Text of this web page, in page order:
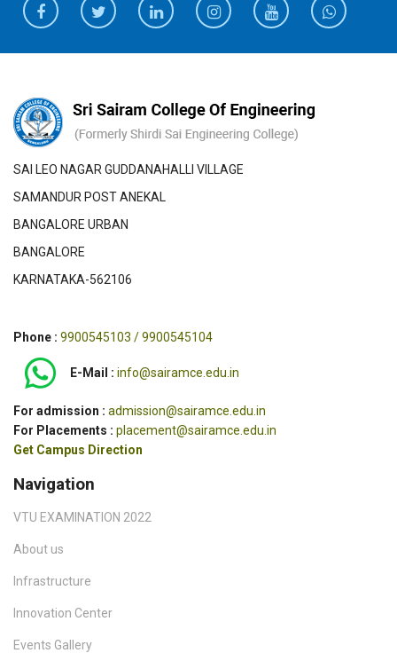
SAI LEO NAGAR GUDDANAHALLI VILLAGE
SAMANDUR POST ANEKAL
BANGALORE URBAN
BANGALORE
KARNATAKA-562106
Phone : 9900545103 / 9900545104
E-Mail : info@sairamce.edu.in
For admission : admission@sairamce.edu.in
For Placements : placement@sairamce.edu.in
Get Campus Direction
Navigation
VTU EXAMINATION 2022
About us
Infrastructure
Innovation Center
Events Gallery